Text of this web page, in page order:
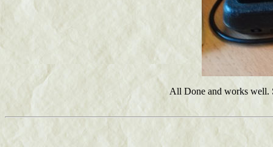
All Done and works well.